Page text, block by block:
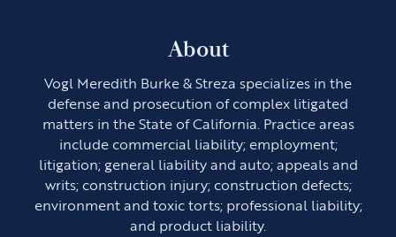
About
Vogl Meredith Burke & Streza specializes in the
defense and prosecution of complex litigated
matters in the State of California. Practice areas
include commercial liability; employment;
litigation; general liability and auto; appeals and
writs; construction injury; construction defects;
environment and toxic torts; professional liability;
and product liability.